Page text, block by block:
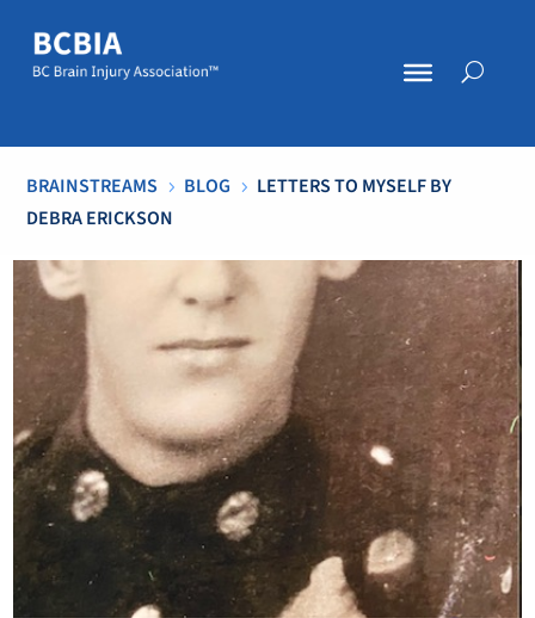
BRAINSTREAMS 5 BLOG 5 LETTERS TO MYSELF BY
DEBRA ERICKSON